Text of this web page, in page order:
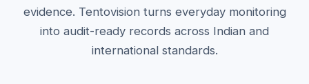
evidence. Tentovision turns everyday monitoring
into audit-ready records across Indian and
international standards.